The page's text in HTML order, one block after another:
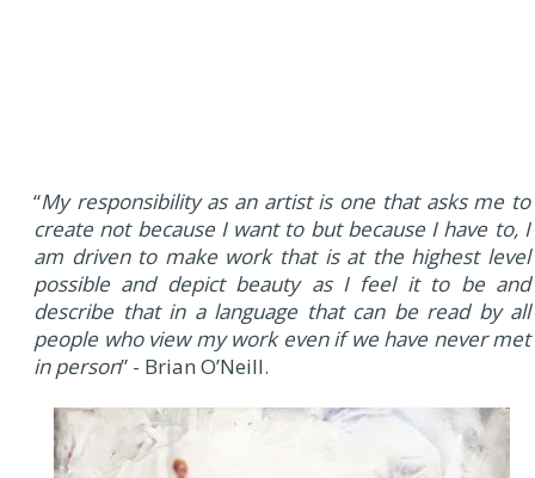
“My responsibility as an artist is one that asks me to
create not because I want to but because I have to, I
am driven to make work that is at the highest level
possible and depict beauty as I feel it to be and
describe that in a language that can be read by all
people who view my work even if we have never met
in person” - Brian O’Neill.